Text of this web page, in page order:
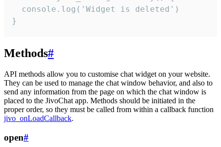
  console.log('Widget is deleted')
}
Methods#
API methods allow you to customise chat widget on your website.
They can be used to manage the chat window behavior, and also to
send any information from the page on which the chat window is
placed to the JivoChat app. Methods should be initiated in the
proper order, so they must be called from within a callback function
jivo_onLoadCallback.
open#